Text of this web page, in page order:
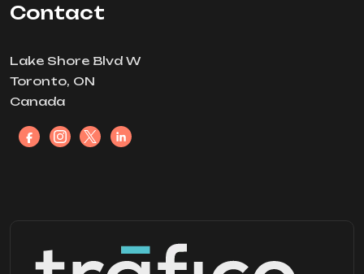
Contact
Lake Shore Blvd W
Toronto, ON
Canada